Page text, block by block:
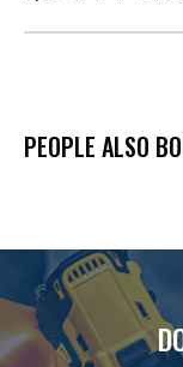
PEOPLE ALSO